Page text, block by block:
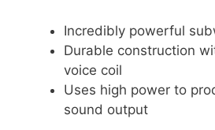
Incredibly powerful
Durable construction
voice coil
Uses high power to
sound output